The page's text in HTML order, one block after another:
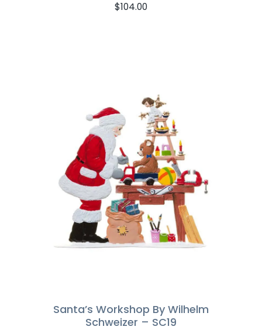
$104.00
Santa’s Workshop By Wilhelm
Schweizer – SC19